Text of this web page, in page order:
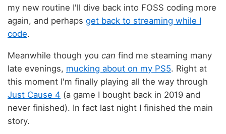
my new routine I'll dive back into FOSS coding more
again, and perhaps get back to streaming while I
code.
Meanwhile though you can find me steaming many
late evenings, mucking about on my PS5. Right at
this moment I'm finally playing all the way through
Just Cause 4 (a game I bought back in 2019 and
never finished). In fact last night I finished the main
story.